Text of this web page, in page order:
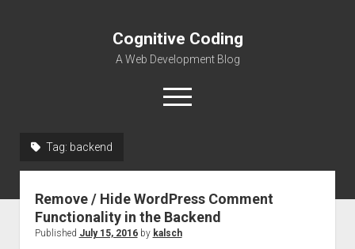
Cognitive Coding
A Web Development Blog
open
menu
Tag: backend
Remove / Hide WordPress Comment
Functionality in the Backend
Published July 15, 2016by kalsch